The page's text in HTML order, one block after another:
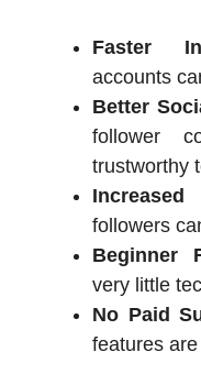
Faster
accounts
Better
follower
trustworthy
followers
Beginner
very little
No Paid
features